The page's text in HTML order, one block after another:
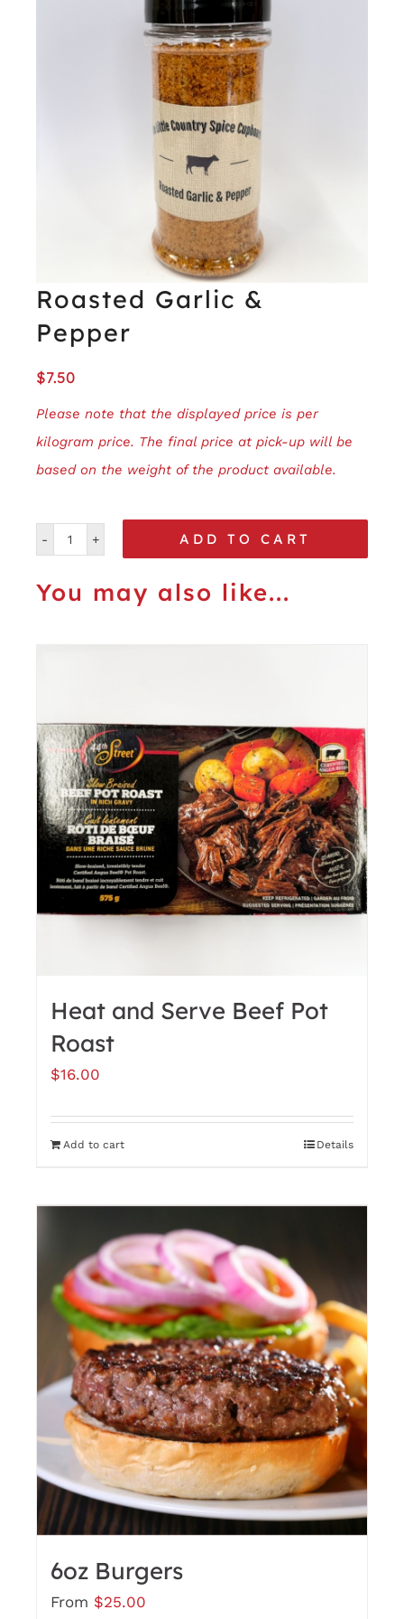
Roasted Garlic &
Pepper
$7.50
Please note that the displayed price is per
kilogram price. The final price at pick-up will be
based on the weight of the product available.
Roasted
Garlic
Pepper
ADD TO CART
You may also like...
Heat and Serve Beef Pot
Roast
$16.00
Add to cart Details
6oz Burgers
From $25.00